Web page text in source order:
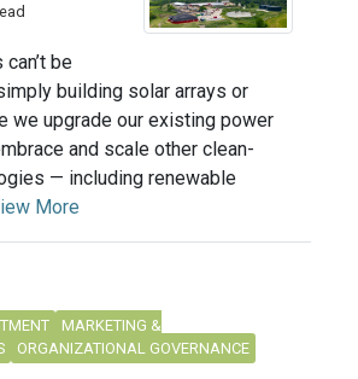
can’t be
building solar arrays or
we upgrade our existing power
and scale other clean-
— including renewable
More
MARKETING &
ORGANIZATIONAL GOVERNANCE